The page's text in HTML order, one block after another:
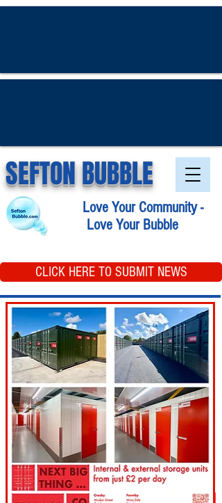
SEFTON BUBBLE
Love Your Community -
Love Your Bubble
CLICK HERE TO SUBMIT NEWS